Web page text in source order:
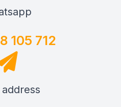
105 712
address